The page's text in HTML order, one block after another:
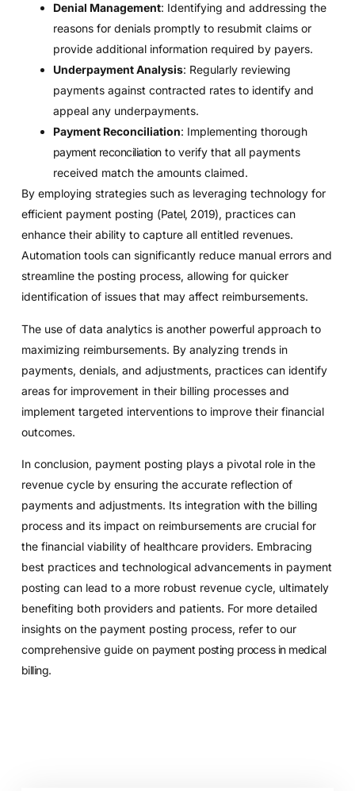
Denial Management: Identifying and addressing the
reasons for denials promptly to resubmit claims or
provide additional information required by payers.
Underpayment Analysis: Regularly reviewing
payments against contracted rates to identify and
appeal any underpayments.
Payment Reconciliation: Implementing thorough
payment reconciliationto verify that all payments
received match the amounts claimed.
By employing strategies such as leveraging technology for
efficient payment posting (Patel, 2019), practices can
enhance their ability to capture all entitled revenues.
Automation tools can significantly reduce manual errors and
streamline the posting process, allowing for quicker
identification of issues that may affect reimbursements.
The use of data analytics is another powerful approach to
maximizing reimbursements. By analyzing trends in
payments, denials, and adjustments, practices can identify
areas for improvement in their billing processes and
implement targeted interventions to improve their financial
outcomes.
In conclusion, payment posting plays a pivotal role in the
revenue cycle by ensuring the accurate reflection of
payments and adjustments. Its integration with the billing
process and its impact on reimbursements are crucial for
the financial viability of healthcare providers. Embracing
best practices and technological advancements in payment
posting can lead to a more robust revenue cycle, ultimately
benefiting both providers and patients. For more detailed
insights on the payment posting process, refer to our
comprehensive guide on payment posting process in medical
billing.